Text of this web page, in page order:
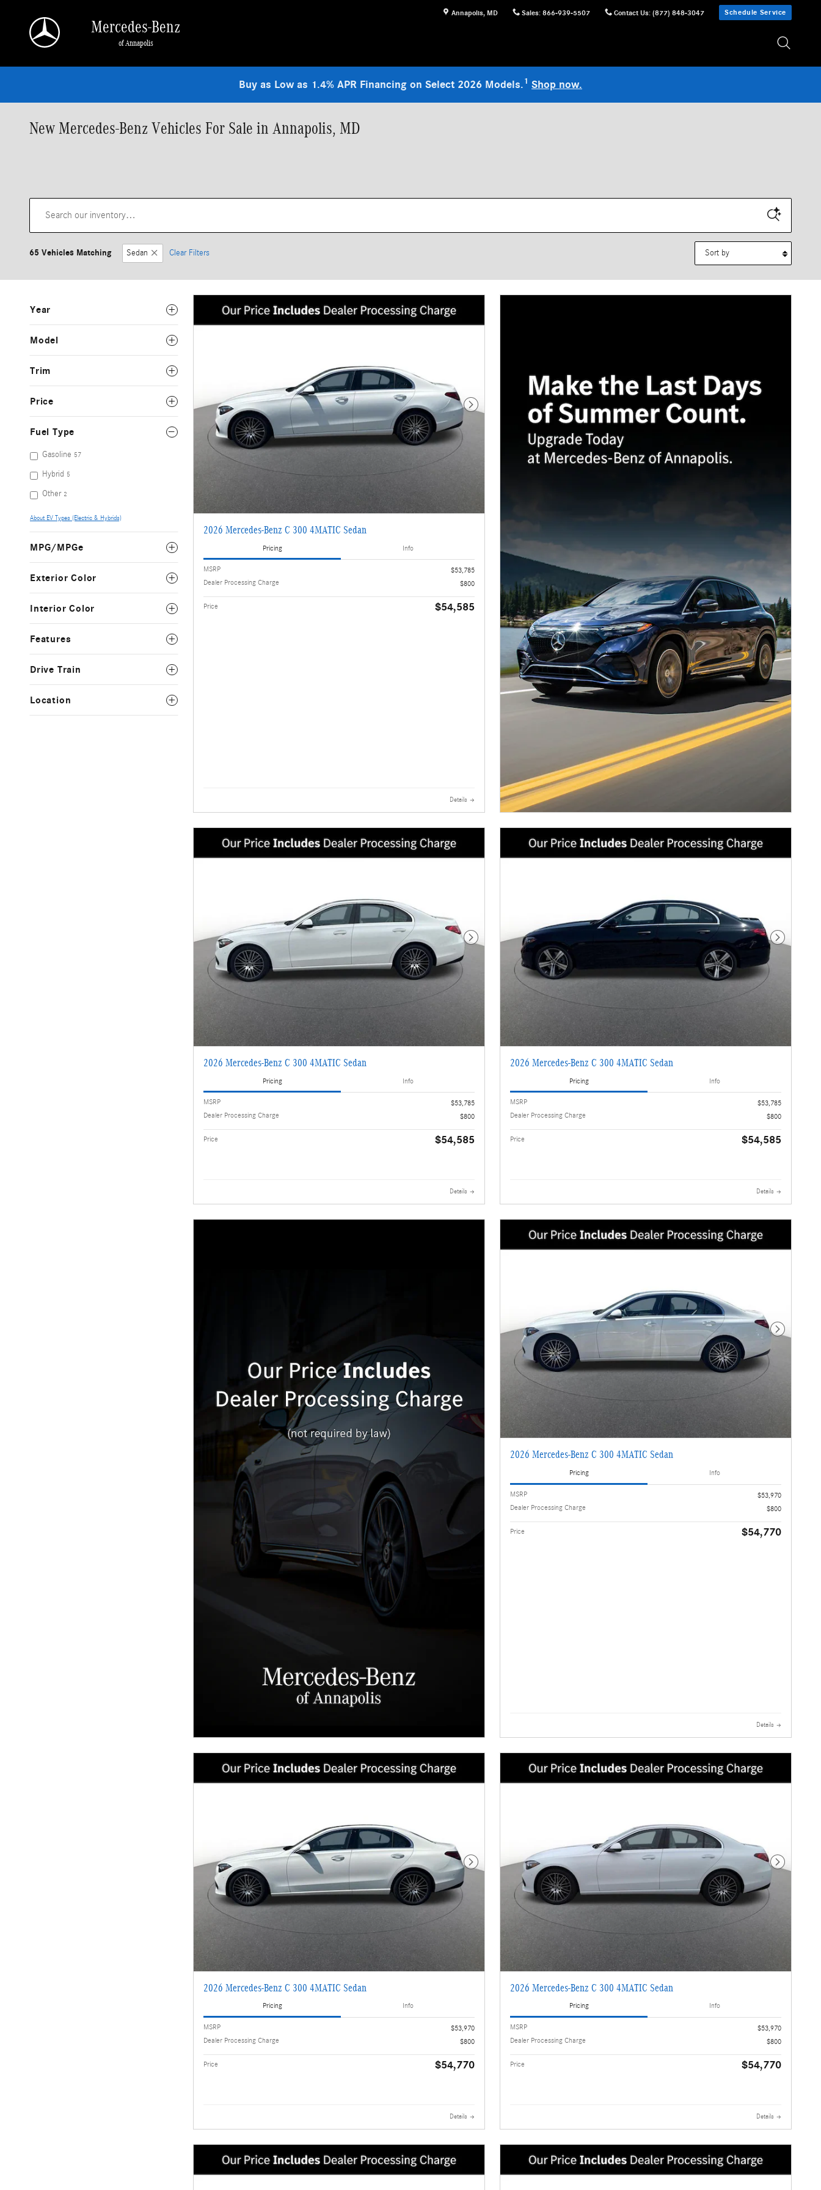
Annapolis, MD Sales: 866-939-5507 Contact Us: (877) 848-3047 Schedule Service
Mercedes-Benz
of Annapolis
Buy as Low as 1.4% APR Financing on Select 2026 Models.1 Shop now.
New Mercedes-Benz Vehicles For Sale in Annapolis, MD
65 Vehicles Matching Sedan Clear Filters
Year
Model
Trim
Price
Fuel Type
Gasoline 57
Hybrid 5
Other 2
About EV Types (Electric & Hybrids)
MPG/MPGe
Exterior Color
Interior Color
Features
Drive Train
Location
Next Photo
2026 Mercedes-Benz C 300 4MATIC Sedan
Pricing Info
MSRP
$53,785
Dealer Processing Charge
$800
Price $54,585
Details
Next Photo
2026 Mercedes-Benz C 300 4MATIC Sedan
Pricing Info
MSRP
$53,785
Dealer Processing Charge
$800
Price $54,585
Details
Next Photo
2026 Mercedes-Benz C 300 4MATIC Sedan
Pricing Info
MSRP
$53,785
Dealer Processing Charge
$800
Price $54,585
Details
Next Photo
2026 Mercedes-Benz C 300 4MATIC Sedan
Pricing Info
MSRP
$53,970
Dealer Processing Charge
$800
Price $54,770
Details
Next Photo
2026 Mercedes-Benz C 300 4MATIC Sedan
Pricing Info
MSRP
$53,970
Dealer Processing Charge
$800
Price $54,770
Details
Next Photo
2026 Mercedes-Benz C 300 4MATIC Sedan
Pricing Info
MSRP
$53,970
Dealer Processing Charge
$800
Price $54,770
Details